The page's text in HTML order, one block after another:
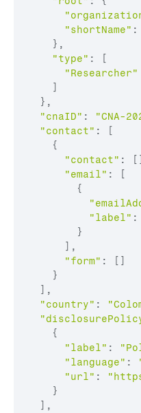
"shortName" :
    },
"type" : [
"Researcher"
    ]
  },
"cnaID" : "CNA-
"contact" : [
    {
"contact" :
"email" : [
        {
"label" :
        }
      ],
"form" : []
    }
  ],
"country" :
    {
"label" :
"language" :
"url" :
    }
  ],